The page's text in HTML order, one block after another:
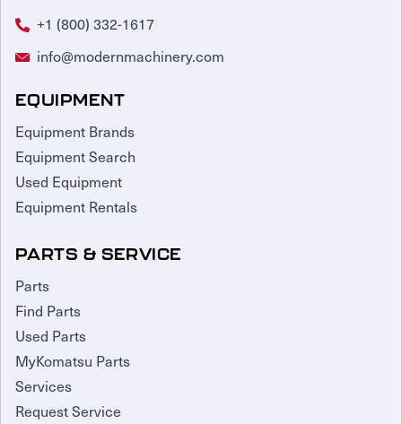
+1 (800) 332-1617
info@modernmachinery.com
EQUIPMENT
Equipment Brands
Equipment Search
Used Equipment
Equipment Rentals
PARTS & SERVICE
Parts
Find Parts
Used Parts
MyKomatsu Parts
Services
Request Service